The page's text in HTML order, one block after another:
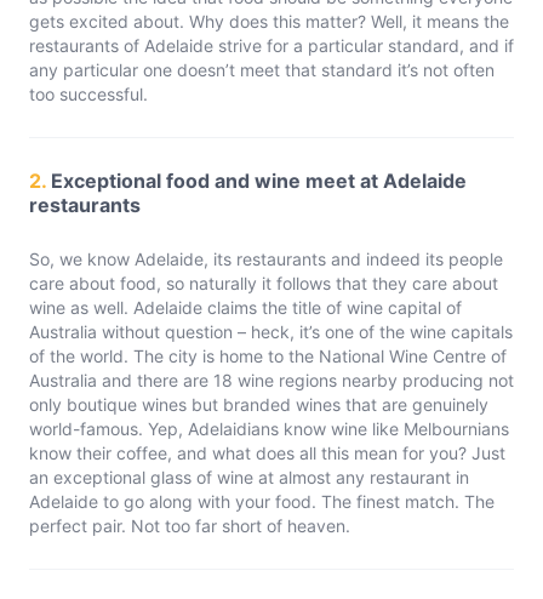
gets excited about. Why does this matter? Well, it means the
restaurants of Adelaide strive for a particular standard, and if
any particular one doesn’t meet that standard it’s not often
too successful.
2. Exceptional food and wine meet at Adelaide
restaurants
So, we know Adelaide, its restaurants and indeed its people
care about food, so naturally it follows that they care about
wine as well. Adelaide claims the title of wine capital of
Australia without question – heck, it’s one of the wine capitals
of the world. The city is home to the National Wine Centre of
Australia and there are 18 wine regions nearby producing not
only boutique wines but branded wines that are genuinely
world-famous. Yep, Adelaidians know wine like Melbournians
know their coffee, and what does all this mean for you? Just
an exceptional glass of wine at almost any restaurant in
Adelaide to go along with your food. The finest match. The
perfect pair. Not too far short of heaven.